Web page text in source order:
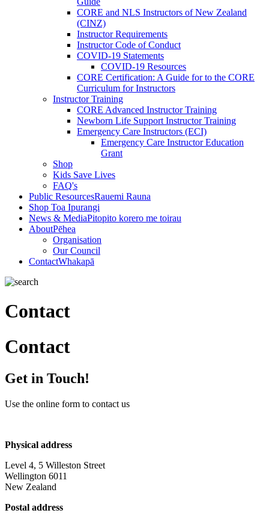
CORE and NLS Instructors of New Zealand
(CINZ)
Instructor Requirements
Instructor Code of Conduct
COVID-19 Statements
COVID-19 Resources
CORE Certification: A Guide for to the CORE
Curriculum for Instructors
Instructor Training
CORE Advanced Instructor Training
Newborn Life Support Instructor Training
Emergency Care Instructors (ECI)
Emergency Care Instructor Education
Grant
Shop
Kids Save Lives
FAQ's
Public ResourcesRauemi Rauna
Shop Toa Ipurangi
News & MediaPitopito korero me toirau
AboutPēhea
Organisation
Our Council
ContactWhakapā
Contact
Contact
Get in Touch!
Use the online form to contact us
Physical address
Level 4, 5 Willeston Street
Wellington 6011
New Zealand
Postal address